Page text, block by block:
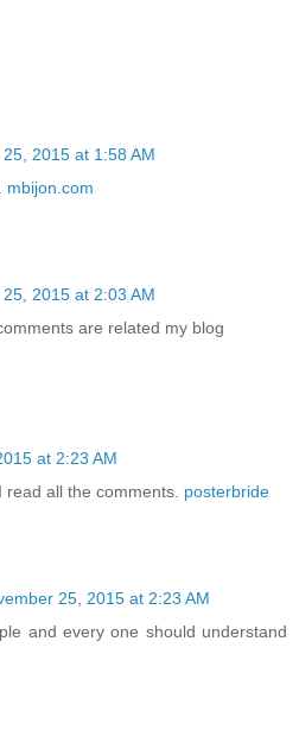
2015 at 1:58 AM
mbijon.com
2015 at 2:03 AM
are related my blog
at 2:23 AM
all the comments. posterbride
25, 2015 at 2:23 AM
and every one should understand